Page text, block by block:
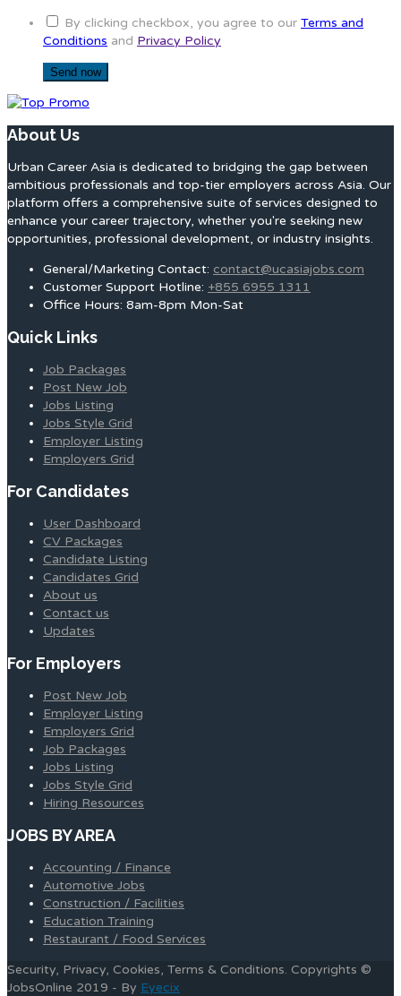
By clicking checkbox, you agree to our Terms and
Conditions and Privacy Policy
About Us
Urban Career Asia is dedicated to bridging the gap between
ambitious professionals and top-tier employers across Asia. Our
platform offers a comprehensive suite of services designed to
enhance your career trajectory, whether you're seeking new
opportunities, professional development, or industry insights.
General/Marketing Contact: contact@ucasiajobs.com
Customer Support Hotline: +855 6955 1311
Office Hours: 8am-8pm Mon-Sat
Quick Links
Job Packages
Post New Job
Jobs Listing
Jobs Style Grid
Employer Listing
Employers Grid
For Candidates
User Dashboard
CV Packages
Candidate Listing
Candidates Grid
About us
Contact us
Updates
For Employers
Post New Job
Employer Listing
Employers Grid
Job Packages
Jobs Listing
Jobs Style Grid
Hiring Resources
JOBS BY AREA
Accounting / Finance
Automotive Jobs
Construction / Facilities
Education Training
Restaurant / Food Services
Security, Privacy, Cookies, Terms & Conditions. Copyrights ©
JobsOnline 2019 - By Eyecix